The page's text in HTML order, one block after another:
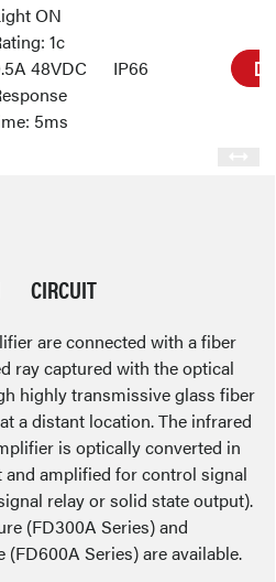
ON
1c
48VDC
5ms
IP66
CIRCUIT
are connected with a fiber
ray captured with the optical
highly transmissive glass fiber
a distant location. The infrared
is optically converted in
amplified for control signal
relay or solid state output).
(FD300A Series) and
Series) are available.